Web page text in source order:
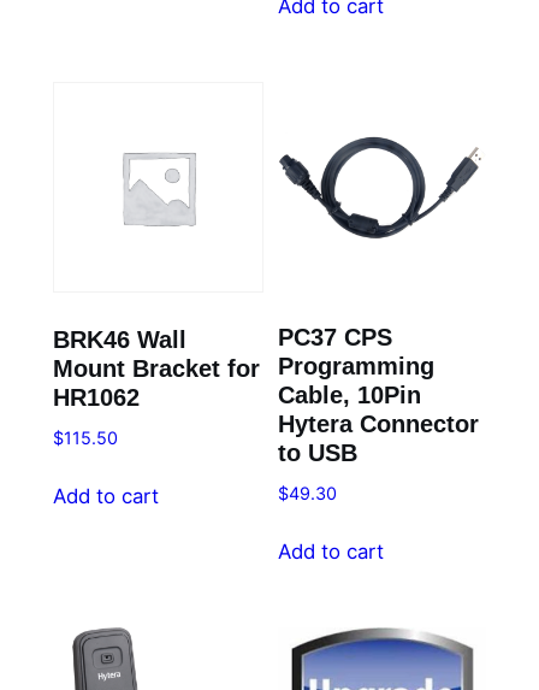
Add to cart
BRK46 Wall
Mount Bracket for
HR1062
$115.50
Add to cart
PC37 CPS
Programming
Cable, 10Pin
Hytera Connector
to USB
$49.30
Add to cart